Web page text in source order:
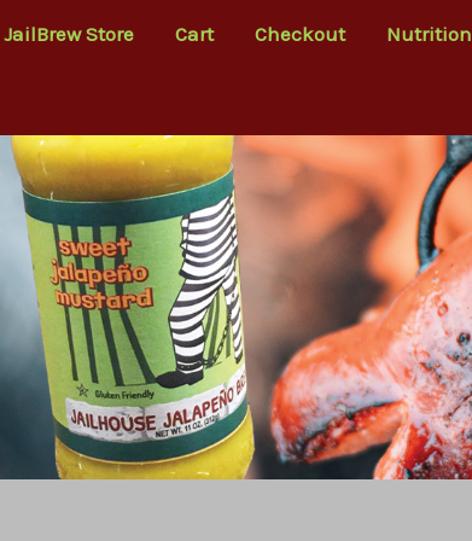
JailBrew Store Cart Checkout Nutrition